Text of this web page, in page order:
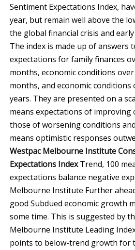
Sentiment Expectations Index,
year, but remain well above the
the global financial crisis and
The index is made up of answers
expectations for family finances
months, economic conditions
months, and economic conditions
years. They are presented on a
means expectations of improving
those of worsening conditions
means optimistic responses
Westpac Melbourne Institute
Expectations Index Trend, 100
expectations balance negative
Melbourne Institute Further
good Subdued economic growth
some time. This is suggested by
Melbourne Institute Leading
points to below-trend growth for